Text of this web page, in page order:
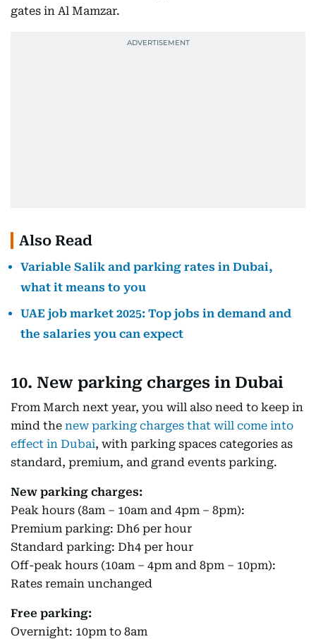
gates in Al Mamzar.
Also Read
Variable Salik and parking rates in Dubai,
what it means to you
UAE job market 2025: Top jobs in demand and
the salaries you can expect
10. New parking charges in Dubai
From March next year, you will also need to keep in
mind the new parking charges that will come into
effect in Dubai, with parking spaces categories as
standard, premium, and grand events parking.
New parking charges:
Peak hours (8am – 10am and 4pm – 8pm):
Premium parking: Dh6 per hour
Standard parking: Dh4 per hour
Off-peak hours (10am – 4pm and 8pm – 10pm):
Rates remain unchanged
Free parking:
Overnight: 10pm to 8am